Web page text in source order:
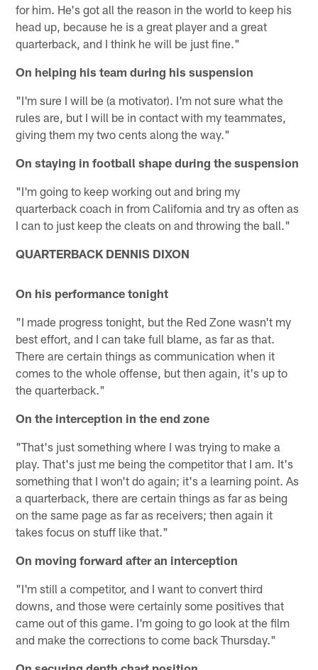
for him. He's got all the reason in the world to keep his
head up, because he is a great player and a great
quarterback, and I think he will be just fine."
On helping his team during his suspension
"I'm sure I will be (a motivator). I'm not sure what the
rules are, but I will be in contact with my teammates,
giving them my two cents along the way."
On staying in football shape during the suspension
"I'm going to keep working out and bring my
quarterback coach in from California and try as often as
I can to just keep the cleats on and throwing the ball."
QUARTERBACK DENNIS DIXON
On his performance tonight
"I made progress tonight, but the Red Zone wasn't my
best effort, and I can take full blame, as far as that.
There are certain things as communication when it
comes to the whole offense, but then again, it's up to
the quarterback."
On the interception in the end zone
"That's just something where I was trying to make a
play. That's just me being the competitor that I am. It's
something that I won't do again; it's a learning point. As
a quarterback, there are certain things as far as being
on the same page as far as receivers; then again it
takes focus on stuff like that."
On moving forward after an interception
"I'm still a competitor, and I want to convert third
downs, and those were certainly some positives that
came out of this game. I'm going to go look at the film
and make the corrections to come back Thursday."